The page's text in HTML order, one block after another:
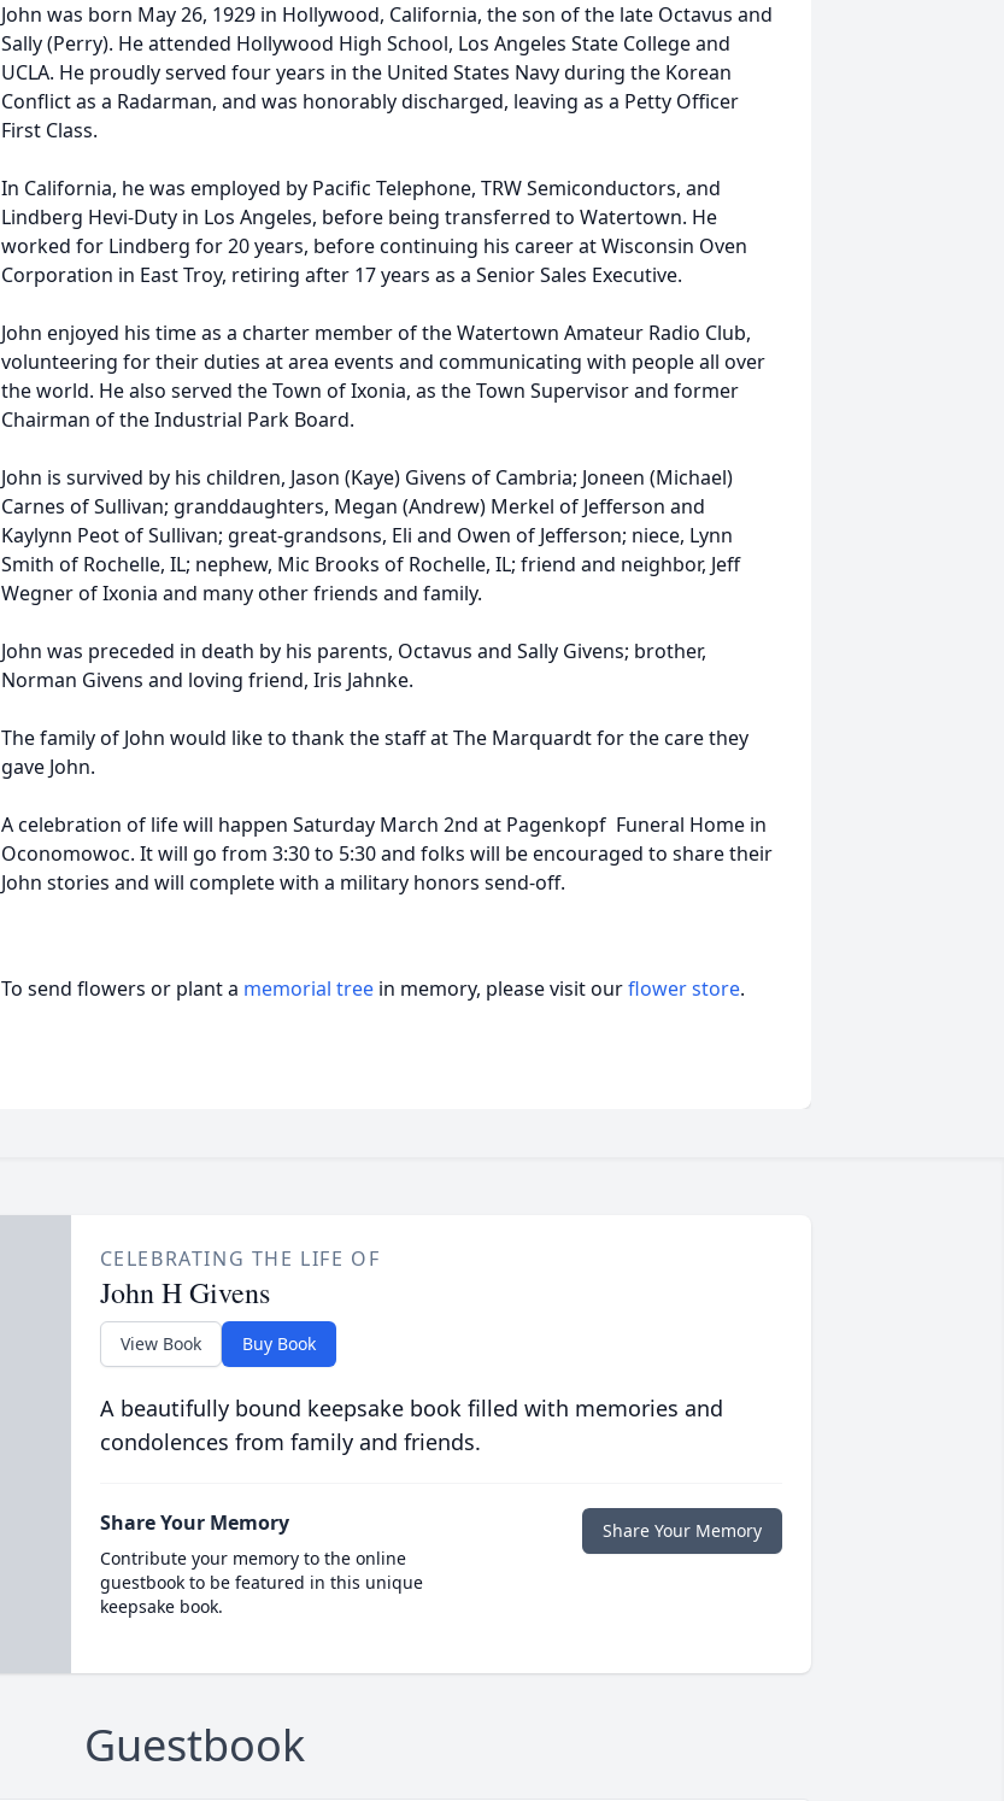
John was born May 26, 1929 in Hollywood, California, the son of the late Octavus and
Sally (Perry). He attended Hollywood High School, Los Angeles State College and
UCLA. He proudly served four years in the United States Navy during the Korean
Conflict as a Radarman, and was honorably discharged, leaving as a Petty Officer
First Class.
In California, he was employed by Pacific Telephone, TRW Semiconductors, and
Lindberg Hevi-Duty in Los Angeles, before being transferred to Watertown. He
worked for Lindberg for 20 years, before continuing his career at Wisconsin Oven
Corporation in East Troy, retiring after 17 years as a Senior Sales Executive.
John enjoyed his time as a charter member of the Watertown Amateur Radio Club,
volunteering for their duties at area events and communicating with people all over
the world. He also served the Town of Ixonia, as the Town Supervisor and former
Chairman of the Industrial Park Board.
John is survived by his children, Jason (Kaye) Givens of Cambria; Joneen (Michael)
Carnes of Sullivan; granddaughters, Megan (Andrew) Merkel of Jefferson and
Kaylynn Peot of Sullivan; great-grandsons, Eli and Owen of Jefferson; niece, Lynn
Smith of Rochelle, IL; nephew, Mic Brooks of Rochelle, IL; friend and neighbor, Jeff
Wegner of Ixonia and many other friends and family.
John was preceded in death by his parents, Octavus and Sally Givens; brother,
Norman Givens and loving friend, Iris Jahnke.
The family of John would like to thank the staff at The Marquardt for the care they
gave John.
A celebration of life will happen Saturday March 2nd at Pagenkopf Funeral Home in
Oconomowoc. It will go from 3:30 to 5:30 and folks will be encouraged to share their
John stories and will complete with a military honors send-off.
To send flowers or plant a memorial tree in memory, please visit ourflower store.
CELEBRATING THE LIFE OF
John H Givens
View Book Buy Book
A beautifully bound keepsake book filled with memories and
condolences from family and friends.
Share Your Memory
Contribute your memory to the online
guestbook to be featured in this unique
keepsake book.
Share Your Memory
Guestbook